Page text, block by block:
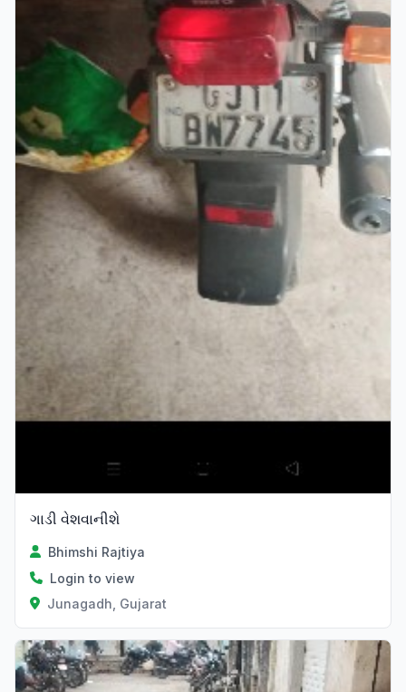
ગાડી વેશવાનીશે
Bhimshi Rajtiya
Login to view
Junagadh, Gujarat